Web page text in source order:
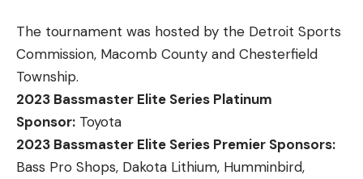
The tournament was hosted by the Detroit Sports
Commission, Macomb County and Chesterfield
Township.
2023 Bassmaster Elite Series Platinum
Sponsor: Toyota
2023 Bassmaster Elite Series Premier Sponsors:
Bass Pro Shops, Dakota Lithium, Humminbird,